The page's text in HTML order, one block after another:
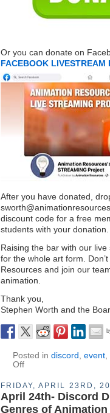
Or you can donate on
FACEBOOK LIVESTREAM
After you have donated,
discount code for a free
students with your donation.
Raising the bar with our
for the whole art form.
Resources and join our
animation.
Thank you,
Stephen Worth and the
Posted in discord , event,
Off
FRIDAY, APRIL 23RD,
April 24th- Discord
Genres of Animation